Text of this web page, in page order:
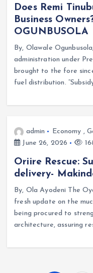
Does Remi
Business
OGUNBUSOLA
By, Olawale
administration under
brought to the fore
fuel distribution.
admin Economy ,
June 26, 2026
Oriire Rescue:
delivery-
By, Ola Ayodeni The
fresh update on the
being procured to
architecture, assuring